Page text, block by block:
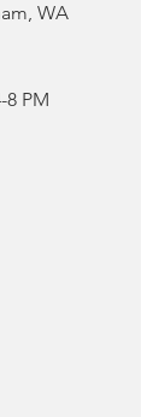
WA
8 PM